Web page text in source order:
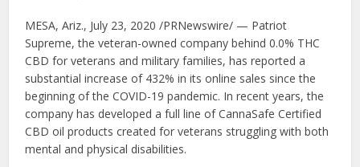
MESA, Ariz., July 23, 2020 /PRNewswire/ — Patriot
Supreme, the veteran-owned company behind 0.0% THC
CBD for veterans and military families, has reported a
substantial increase of 432% in its online sales since the
beginning of the COVID-19 pandemic. In recent years, the
company has developed a full line of CannaSafe Certified
CBD oil products created for veterans struggling with both
mental and physical disabilities.